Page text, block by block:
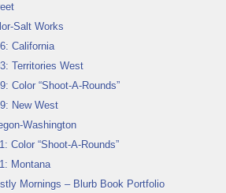
Salt Works
California
Territories West
Color “Shoot-A-Rounds”
New West
Washington
Color “Shoot-A-Rounds”
Montana
Mornings – Blurb Book Portfolio